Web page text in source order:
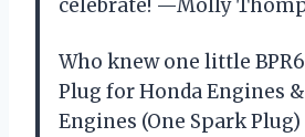
celebrate! —Molly
Who knew one little
Plug for Honda Engines
Engines (One Spark